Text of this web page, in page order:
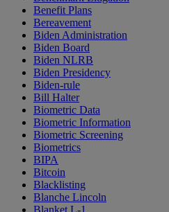
Benefit Plans
Bereavement
Biden Administration
Biden Board
Biden NLRB
Biden Presidency
Biden-rule
Bill Halter
Biometric Data
Biometric Information
Biometric Screening
Biometrics
BIPA
Bitcoin
Blacklisting
Blanche Lincoln